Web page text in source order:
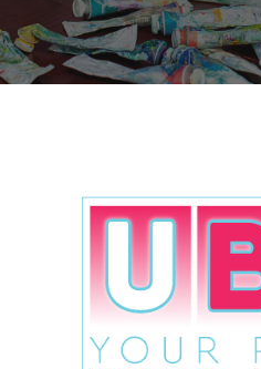
LATEST NEWS
VACANCIES